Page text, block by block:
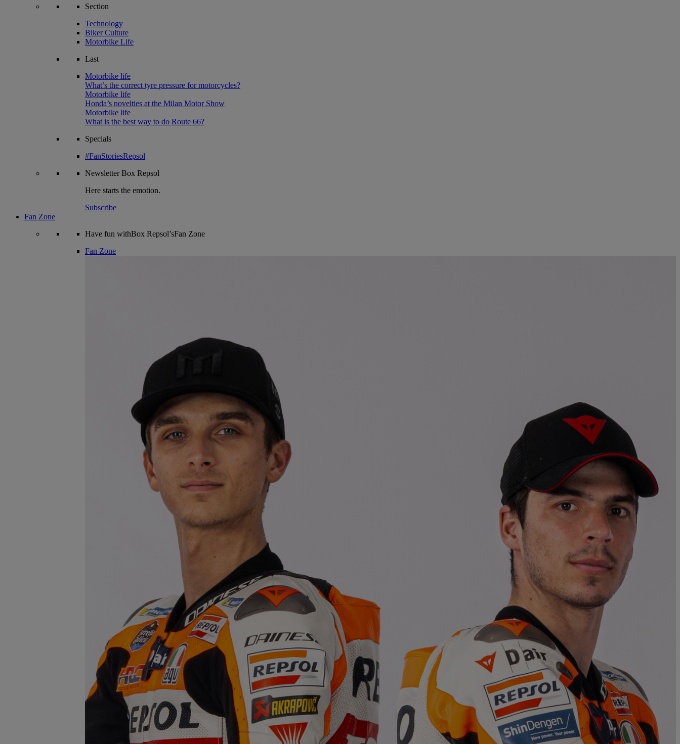
Section
Technology
Biker Culture
Motorbike Life
Last
Motorbike life
What’s the correct tyre pressure for motorcycles?
Motorbike life
Honda’s novelties at the Milan Motor Show
Motorbike life
What is the best way to do Route 66?
Specials
#FanStoriesRepsol
NewsletterBox Repsol
Here starts the emotion.
Subscribe
Fan Zone
Have fun withBox Repsol’sFan Zone
Fan Zone